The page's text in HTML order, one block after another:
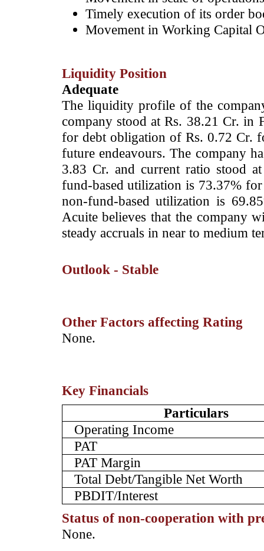
Timely execution of its order
Movement in Working Capital
Liquidity Position
Adequate
­The liquidity profile of the
company stood at Rs. 38.21 Cr. in
for debt obligation of Rs. 0.72 Cr.
future endeavours. The company
3.83 Cr. and current ratio stood
fund-based utilization is 73.37%
non-fund-based utilization is
Acuite believes that the company
steady accruals in near to medium
Outlook - Stable
Other Factors affecting Rating
­None.
Key Financials
Particulars
Operating Income
PAT
PAT Margin
Total Debt/Tangible Net Worth
PBDIT/Interest
Status of non-cooperation with
­None.